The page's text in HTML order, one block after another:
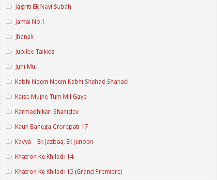
Jagriti Ek Nayi Subah
Jamai No.1
Jhanak
Jubilee Talkies
Juhi Mui
Kabhi Neem Neem Kabhi Shahad Shahad
Kaise Mujhe Tum Mil Gaye
Karmadhikari Shanidev
Kaun Banega Crorepati 17
Kavya – Ek Jazbaa, Ek Junoon
Khatron Ke Khiladi 14
Khatron Ke Khiladi 15 (Grand Premiere)